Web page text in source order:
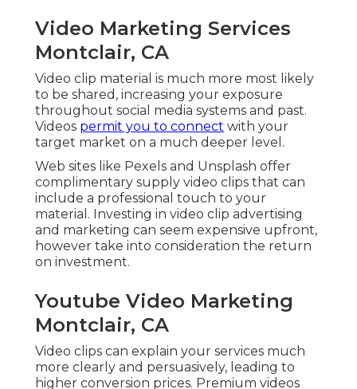
Video Marketing Services
Montclair, CA
Video clip material is much more most likely
to be shared, increasing your exposure
throughout social media systems and past.
Videos permit you to connect with your
target market on a much deeper level.
Web sites like Pexels and Unsplash offer
complimentary supply video clips that can
include a professional touch to your
material. Investing in video clip advertising
and marketing can seem expensive upfront,
however take into consideration the return
on investment.
Youtube Video Marketing
Montclair, CA
Video clips can explain your services much
more clearly and persuasively, leading to
higher conversion prices. Premium videos